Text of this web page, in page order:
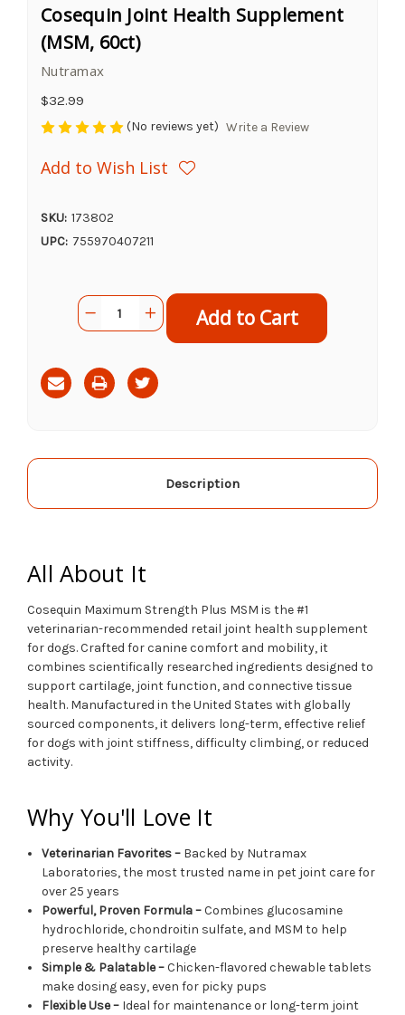
Cosequin Joint Health Supplement
(MSM, 60ct)
Nutramax
$32.99
(No reviews yet) Write a Review
Add to Wish List
SKU: 173802
UPC: 755970407211
CurrentQuantity:
Decrease
Quantity
Joint
Health
Supplement
(MSM,
Increase
Quantity
Joint
Health
Supplement
(MSM,
Description
All About It
Cosequin Maximum Strength Plus MSM is the #1
veterinarian-recommended retail joint health supplement
for dogs. Crafted for canine comfort and mobility, it
combines scientifically researched ingredients designed to
support cartilage, joint function, and connective tissue
health. Manufactured in the United States with globally
sourced components, it delivers long-term, effective relief
for dogs with joint stiffness, difficulty climbing, or reduced
activity.
Why You'll Love It
Veterinarian Favorites – Backed by Nutramax
Laboratories, the most trusted name in pet joint care for
over 25 years
Powerful, Proven Formula –Combines glucosamine
hydrochloride, chondroitin sulfate, and MSM to help
preserve healthy cartilage
Simple & Palatable –Chicken-flavored chewable tablets
make dosing easy, even for picky pups
Flexible Use – Ideal for maintenance or long-term joint